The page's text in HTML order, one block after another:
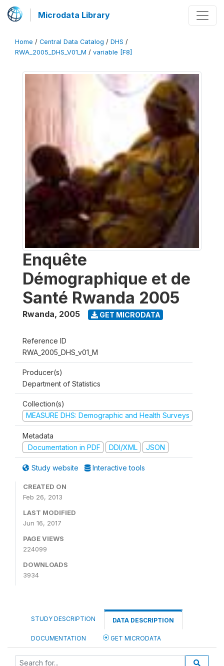
Microdata Library
Home / Central Data Catalog / DHS /
RWA_2005_DHS_V01_M / variable [F8]
Enquête
Démographique et de
Santé Rwanda 2005
Rwanda, 2005 GET MICRODATA
Reference ID
RWA_2005_DHS_v01_M
Producer(s)
Department of Statistics
Collection(s)
MEASURE DHS: Demographic and Health Surveys
Metadata
Documentation in PDF
DDI/XML JSON
Study website Interactive tools
CREATED ON
Feb 26, 2013
LAST MODIFIED
Jun 16, 2017
PAGE VIEWS
224099
DOWNLOADS
3934
STUDY DESCRIPTION DATA DESCRIPTION
DOCUMENTATION GET MICRODATA